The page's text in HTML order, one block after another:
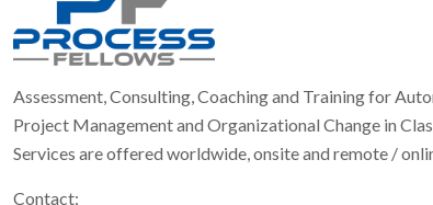
Assessment, Consulting, Coaching and Training for
Project Management and Organizational Change in
Services are offered worldwide, onsite and remote /
Contact: